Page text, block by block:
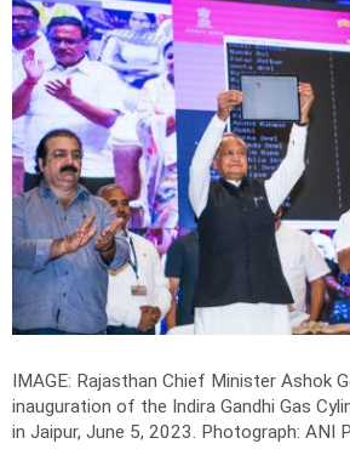
IMAGE: Rajasthan Chief Minister Ashok
inauguration of the Indira Gandhi Gas
in Jaipur, June 5, 2023. Photograph: ANI